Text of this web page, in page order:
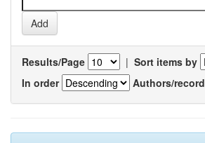
Results/Page | Sort items by
In order
Authors/record